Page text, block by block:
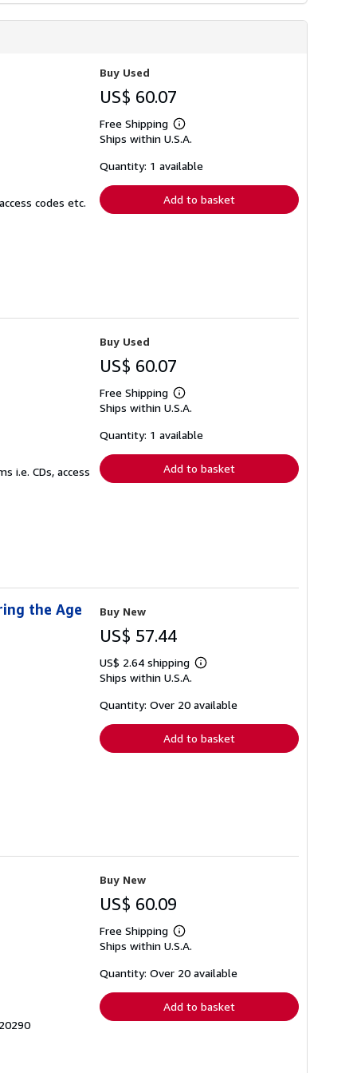
codes etc.
Buy Used
US$ 60.07
Free Shipping
Learn
more
shipping
Ships within U.S.A.
Quantity: 1 available
Add to basket
i.e. CDs, access
Buy Used
US$ 60.07
Free Shipping
Learn
more
shipping
Ships within U.S.A.
Quantity: 1 available
Add to basket
the Age
Buy New
US$ 57.44
US$ 2.64 shipping
Learn
shipping
Ships within U.S.A.
Quantity: Over 20 available
Add to basket
Buy New
US$ 60.09
Free Shipping
Learn
more
shipping
Ships within U.S.A.
Quantity: Over 20 available
Add to basket